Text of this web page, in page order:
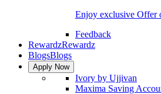
Enjoy exclusive Offer
Feedback
RewardzRewardz
BlogsBlogs
Apply Now
Ivory by Ujjivan
Maxima Saving